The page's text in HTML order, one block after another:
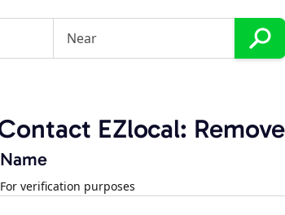
EZlocal:
For verification purposes